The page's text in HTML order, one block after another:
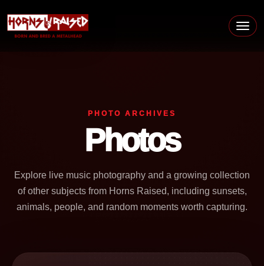
Main Navigation
PHOTO ARCHIVES
Photos
Explore live music photography and a growing collection
of other subjects from Horns Raised, including sunsets,
animals, people, and random moments worth capturing.